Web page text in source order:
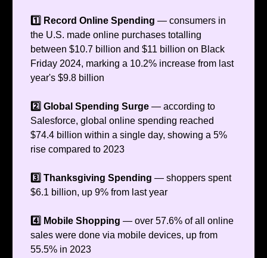
1️⃣ Record Online Spending — consumers in
the U.S. made online purchases totalling
between $10.7 billion and $11 billion on Black
Friday 2024, marking a 10.2% increase from last
year's $9.8 billion
2️⃣ Global Spending Surge — according to
Salesforce, global online spending reached
$74.4 billion within a single day, showing a 5%
rise compared to 2023
3️⃣ Thanksgiving Spending — shoppers spent
$6.1 billion, up 9% from last year
4️⃣ Mobile Shopping — over 57.6% of all online
sales were done via mobile devices, up from
55.5% in 2023